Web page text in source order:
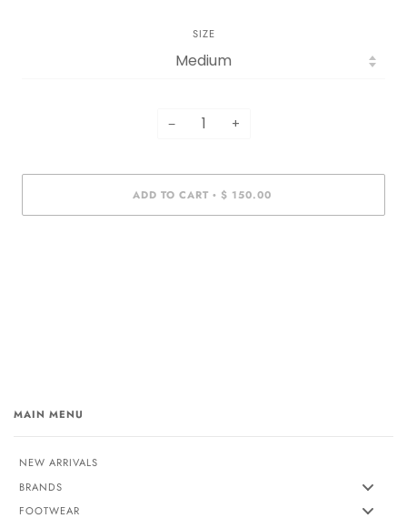
SIZE
− +
ADD TO CART • $ 150.00
MAIN MENU
NEW ARRIVALS
BRANDS
FOOTWEAR